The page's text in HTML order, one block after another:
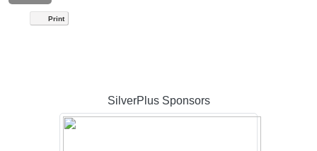
Print
SilverPlus Sponsors